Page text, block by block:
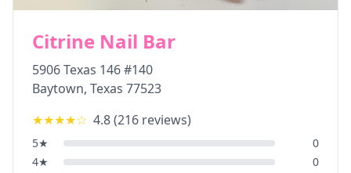
Citrine Nail Bar
5906 Texas 146 #140
Baytown, Texas 77523
★★★★☆ 4.8(216 reviews)
5★
0
4★
0